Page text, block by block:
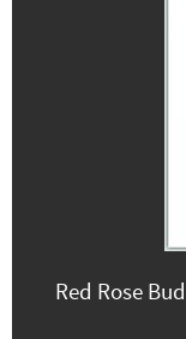
Red Rose Bud